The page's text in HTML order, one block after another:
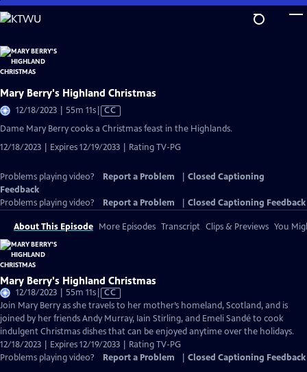
Skip
to
Content
Mary Berry's Highland Christmas
12/18/2023 | 55m 11sVideo
has
Captions
CC
Dame Mary Berry cooks a Christmas feast in the Highlands.
12/18/2023 | Expires 12/19/2033 | Rating TV-PG
Problems playing video? Report a Problem
Closed Captioning
Feedback
Problems playing video?
Report a Problem Closed Captioning Feedback
About This Episode More Episodes Transcript Clips & Previews You
Mary Berry's Highland Christmas
12/18/2023 | 55m 11sVideo
has
Closed
Captions
CC
Join Mary Berry as she travels to her mother’s homeland, Scotland, and is
joined by her friends Andy Murray, Iain Stirling, and Emeli Sandé to cook
indulgent Christmas dishes that can be enjoyed anytime over the holidays.
12/18/2023 | Expires 12/19/2033 | Rating TV-PG
Problems playing video?
Report a Problem Closed Captioning Feedback